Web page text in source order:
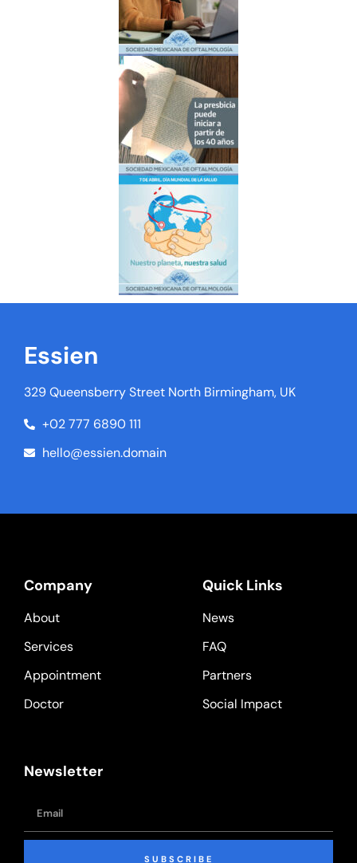
Essien
329 Queensberry Street North Birmingham, UK
+02 777 6890 111
hello@essien.domain
Company
About
Services
Appointment
Doctor
Quick Links
News
FAQ
Partners
Social Impact
Newsletter
SUBSCRIBE